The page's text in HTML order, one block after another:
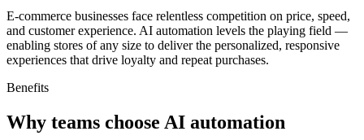
E-commerce businesses face relentless competition on price, speed,
and customer experience. AI automation levels the playing field —
enabling stores of any size to deliver the personalized, responsive
experiences that drive loyalty and repeat purchases.
Benefits
Why teams choose AI automation